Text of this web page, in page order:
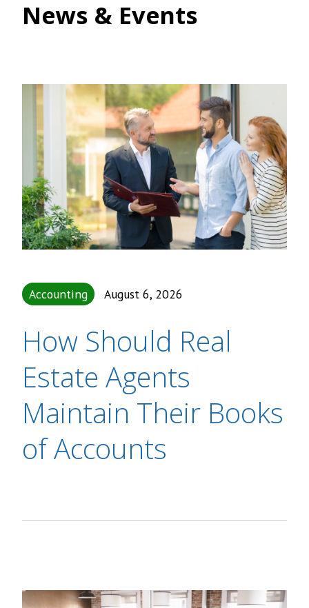
News & Events
Accounting August 6, 2026
How Should Real
Estate Agents
Maintain Their Books
of Accounts